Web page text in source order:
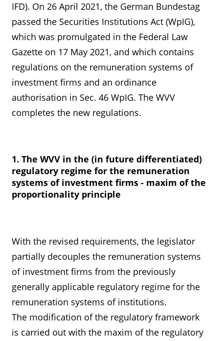
IFD). On 26 April 2021, the German Bundestag
passed the Securities Institutions Act (WpIG),
which was promulgated in the Federal Law
Gazette on 17 May 2021, and which contains
regulations on the remuneration systems of
investment firms and an ordinance
authorisation in Sec. 46 WpIG. The WVV
completes the new regulations.
1. The WVV in the (in future differentiated)
regulatory regime for the remuneration
systems of investment firms - maxim of the
proportionality principle
With the revised requirements, the legislator
partially decouples the remuneration systems
of investment firms from the previously
generally applicable regulatory regime for the
remuneration systems of institutions.
The modification of the regulatory framework
is carried out with the maxim of the regulatory